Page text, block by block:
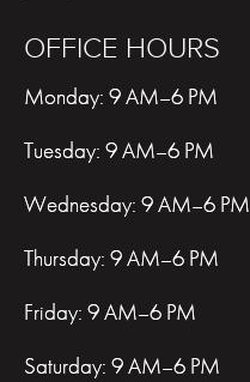
OFFICE HOURS
Monday: 9 AM–6 PM
Tuesday: 9 AM–6 PM
Wednesday: 9 AM–6 PM
Thursday: 9 AM–6 PM
Friday: 9 AM–6 PM
Saturday: 9 AM–6 PM